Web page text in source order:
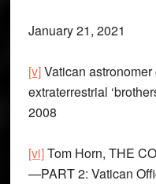
January 21, 2021
[v]Vatican
extraterrestrial
2008
[vi]Tom Horn, THE
—PART 2: Vatican